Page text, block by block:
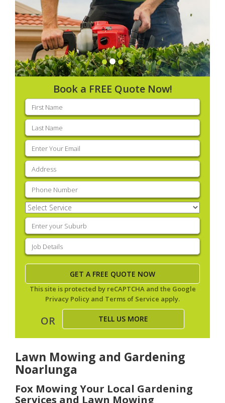
Book a FREE Quote Now!
First
name(Required)
Last
name(Required)
Email
(Required)
Address
Phone (Required)
Select
Service(Required)
Enter
your
suburb(Required)
Job
Details(Required)
This site is protected by reCAPTCHA and the Google
Privacy Policy and Terms of Service apply.
OR TELL US MORE
Lawn Mowing and Gardening
Noarlunga
Fox Mowing Your Local Gardening
Services and Lawn Mowing